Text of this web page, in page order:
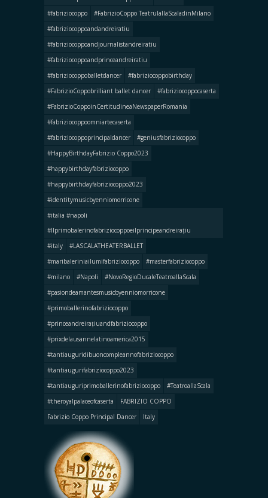
#fabriziocoppo
#FabrizioCoppo TeatrulallaScaladinMilano
#fabriziocoppoandandreiratiu
#fabriziocoppoandjournalistandreiratiu
#fabriziocoppoandprinceandreiratiu
#fabriziocoppoballetdancer
#fabriziocoppobirthday
#FabrizioCoppobrilliant ballet dancer
#fabriziocoppocaserta
#FabrizioCoppoinCertitudineaNewspaperRomania
#fabriziocoppoomniartecaserta
#fabriziocoppoprincipaldancer
#geniusfabriziocoppo
#HappyBirthdayFabrizio Coppo2023
#happybirthdayfabriziocoppo
#happybirthdayfabriziocoppo2023
#identitymusicbyenniomorricone
#italia #napoli
#llprimobalerinofabriziocoppoeilprincipeandreirațiu
#italy
#LASCALATHEATERBALLET
#maribaleriniailumifabriziocoppo
#masterfabriziocoppo
#milano
#Napoli
#NovoRegioDucaleTeatroallaScala
#pasiondeamantesmusicbyenniomorricone
#primoballerinofabriziocoppo
#princeandreirațiuandfabriziocoppo
#prixdelausannelatinoamerica2015
#tantiauguridibuoncompleannofabriziocoppo
#tantiaugurifabriziocoppo2023
#tantiauguriprimoballerinofabriziocoppo
#TeatroallaScala
#theroyalpalaceofcaserta
FABRIZIO COPPO
Fabrizio Coppo Principal Dancer
Italy